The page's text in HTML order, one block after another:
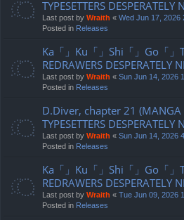
TYPESETTERS DESPERATELY
Last post by Wraith « Wed Jun 17, 2026
Posted in Releases
Ka「」Ku「」Shi「」Go「
REDRAWERS DESPERATELY
Last post by Wraith « Sun Jun 14, 2026
Posted in Releases
D.Diver, chapter 21 (MANGA
TYPESETTERS DESPERATELY
Last post by Wraith « Sun Jun 14, 2026
Posted in Releases
Ka「」Ku「」Shi「」Go「
REDRAWERS DESPERATELY
Last post by Wraith « Tue Jun 09, 2026
Posted in Releases